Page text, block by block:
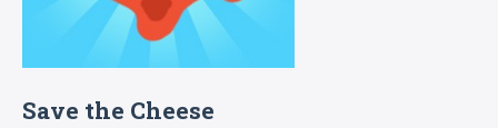
Save the Cheese